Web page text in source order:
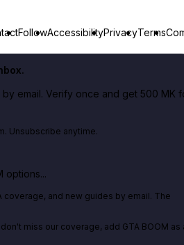
FollowAccessibilityPrivacyTerms
email. Verify once and get 500 MK
Unsubscribe anytime.
options...
coverage, and new guides by email. The
miss our coverage, add GTA BOOM as